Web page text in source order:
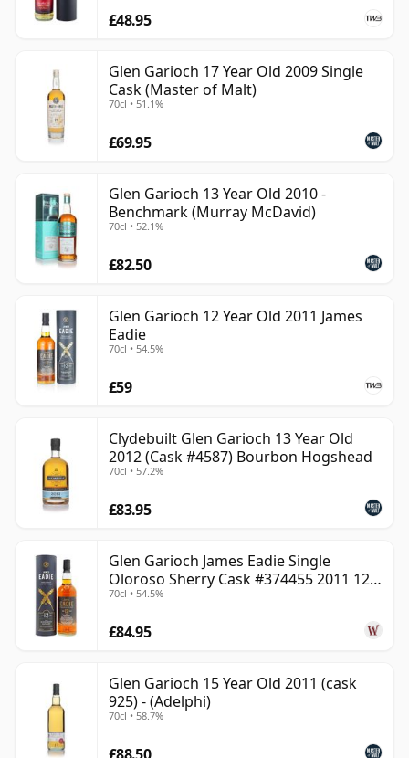
£48.95
Glen Garioch 17 Year Old 2009 Single
Cask (Master of Malt)
70cl • 51.1%
£69.95
Glen Garioch 13 Year Old 2010 -
Benchmark (Murray McDavid)
70cl • 52.1%
£82.50
Glen Garioch 12 Year Old 2011 James
Eadie
70cl • 54.5%
£59
Clydebuilt Glen Garioch 13 Year Old
2012 (Cask #4587) Bourbon Hogshead
70cl • 57.2%
£83.95
Glen Garioch James Eadie Single
Oloroso Sherry Cask #374455 2011 12
Year Old
70cl • 54.5%
£84.95
Glen Garioch 15 Year Old 2011 (cask
925) - (Adelphi)
70cl • 58.7%